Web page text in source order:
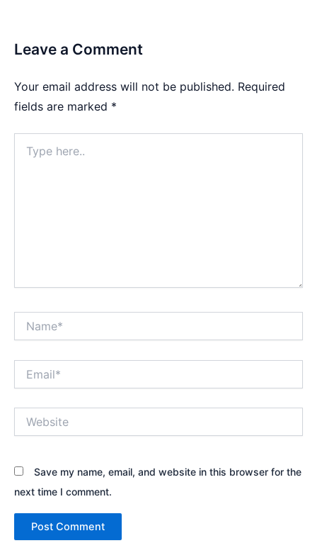
Leave a Comment
Your email address will not be published. Required
fields are marked *
here..
Save my name, email, and website in this browser for the
next time I comment.